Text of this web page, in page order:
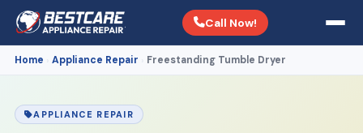
Call Now!
Home Appliance Repair Freestanding Tumble Dryer
APPLIANCE REPAIR